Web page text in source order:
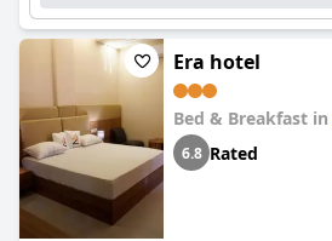
Era hotel
Bed & Breakfast in
6.8 Rated